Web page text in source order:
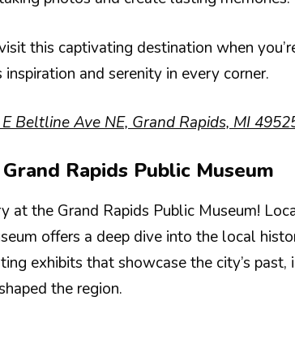
this captivating destination when
and serenity in every corner.
Beltline Ave NE, Grand Rapids, MI
Rapids Public Museum
at the Grand Rapids Public Museum!
offers a deep dive into the local
exhibits that showcase the city’s past,
the region.